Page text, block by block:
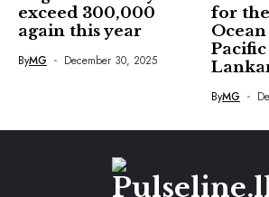
exceed 300,000
again this year
ByMG December 30, 2025
for
ByMG